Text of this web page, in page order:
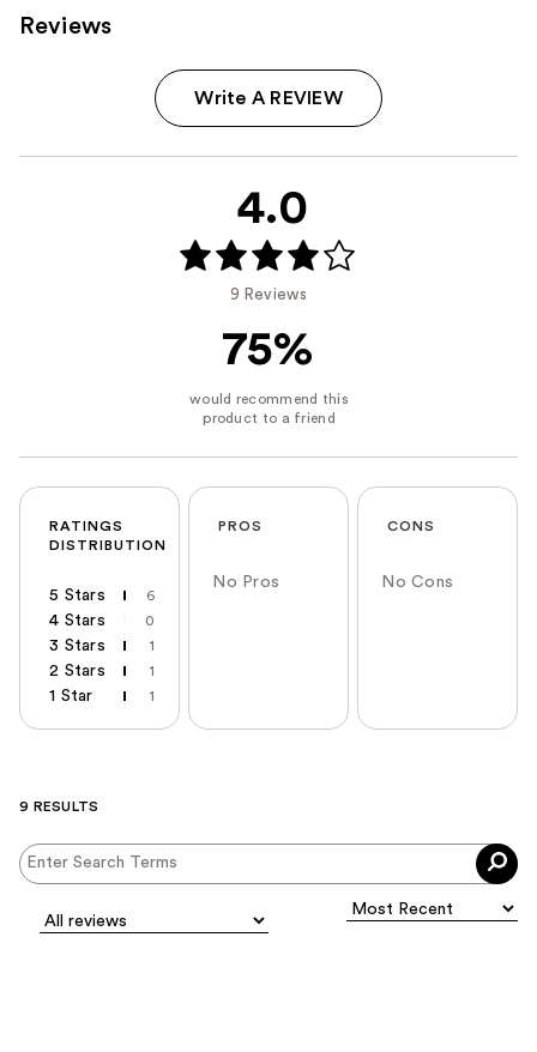
Reviews
Write A REVIEW
4.0
9 Reviews
75%
RATINGS
DISTRIBUTION
5 Stars 6
4 Stars 0
3 Stars 1
2 Stars 1
1 Star 1
PROS
No Pros
CONS
No Cons
9 RESULTS